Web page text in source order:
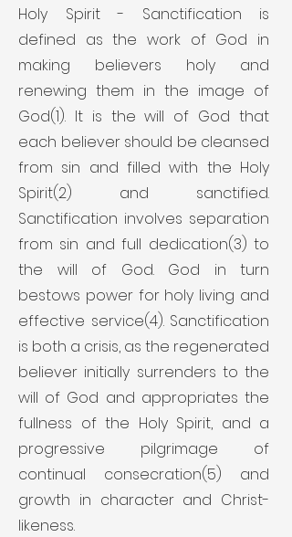
Holy Spirit - Sanctification is
defined as the work of God in
making believers holy and
renewing them in the image of
God(1). It is the will of God that
each believer should be cleansed
from sin and filled with the Holy
Spirit(2) and sanctified.
Sanctification involves separation
from sin and full dedication(3) to
the will of God. God in turn
bestows power for holy living and
effective service(4). Sanctification
is both a crisis, as the regenerated
believer initially surrenders to the
will of God and appropriates the
fullness of the Holy Spirit, and a
progressive pilgrimage of
continual consecration(5) and
growth in character and Christ-
likeness.